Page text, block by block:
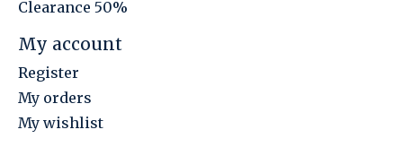
Clearance 50%
My account
Register
My orders
My wishlist